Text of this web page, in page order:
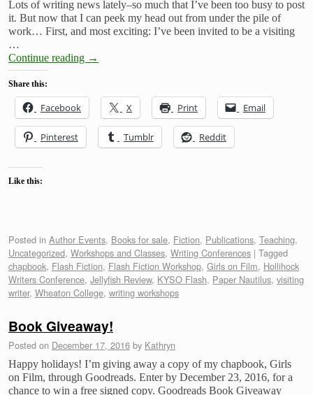
Lots of writing news lately–so much that I’ve been too busy to post
it. But now that I can peek my head out from under the pile of
work… First, and most exciting: I’ve been invited to be a visiting
…
Continue reading →
Share this:
Facebook X Print Email
Pinterest Tumblr Reddit
Like this:
Posted in Author Events, Books for sale, Fiction, Publications, Teaching,
Uncategorized, Workshops and Classes, Writing Conferences | Tagged
chapbook, Flash Fiction, Flash Fiction Workshop, Girls on Film, Hollihock
Writers Conference, Jellyfish Review, KYSO Flash, Paper Nautilus, visiting
writer, Wheaton College, writing workshops
Book Giveaway!
Posted on December 17, 2016 by Kathryn
Happy holidays! I’m giving away a copy of my chapbook, Girls
on Film, through Goodreads. Enter by December 23, 2016, for a
chance to win a free signed copy. Goodreads Book Giveaway